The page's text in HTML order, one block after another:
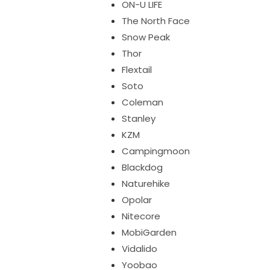
ON-U LIFE
The North Face
Snow Peak
Thor
Flextail
Soto
Coleman
Stanley
KZM
Campingmoon
Blackdog
Naturehike
Opolar
Nitecore
MobiGarden
Vidalido
Yoobao